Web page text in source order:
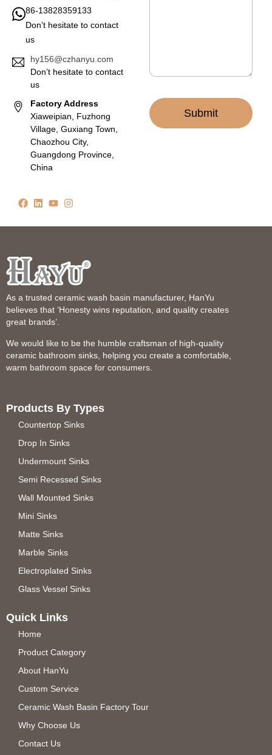
86-13828359133
Don’t hesitate to contact
us
hy156@czhanyu.com
Don’t hesitate to contact
us
Factory Address
Xiaweipian, Fuzhong
Village, Guxiang Town,
Chaozhou City,
Guangdong Province,
China
Submit
As a trusted ceramic wash basin manufacturer, HanYu
believes that ‘Honesty wins reputation, and quality creates
great brands’.
We would like to be the humble craftsman of high-quality
ceramic bathroom sinks, helping you create a comfortable,
warm bathroom space for consumers.
Products By Types
Countertop Sinks
Drop In Sinks
Undermount Sinks
Semi Recessed Sinks
Wall Mounted Sinks
Mini Sinks
Matte Sinks
Marble Sinks
Electroplated Sinks
Glass Vessel Sinks
Quick Links
Home
Product Category
About HanYu
Custom Service
Ceramic Wash Basin Factory Tour
Why Choose Us
Contact Us